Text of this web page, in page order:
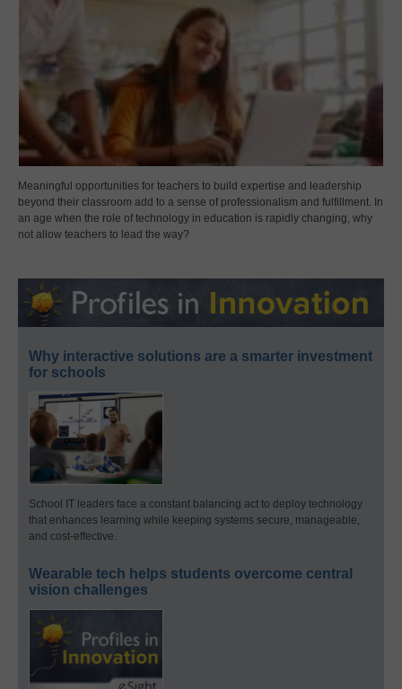
Meaningful opportunities for teachers to build expertise and leadership
beyond their classroom add to a sense of professionalism and fulfillment. In
an age when the role of technology in education is rapidly changing, why
not allow teachers to lead the way?
Why interactive solutions are a smarter investment
for schools
School IT leaders face a constant balancing act to deploy technology
that enhances learning while keeping systems secure, manageable,
and cost-effective.
Wearable tech helps students overcome central
vision challenges